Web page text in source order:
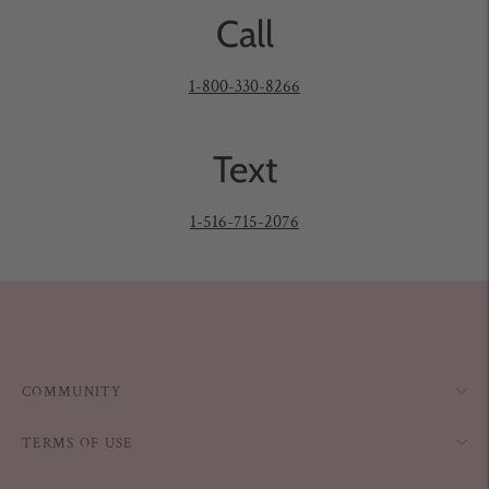
Call
1-800-330-8266
Text
1-516-715-2076
COMMUNITY
TERMS OF USE